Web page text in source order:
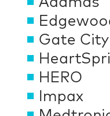
Gate City
HERO
Impax